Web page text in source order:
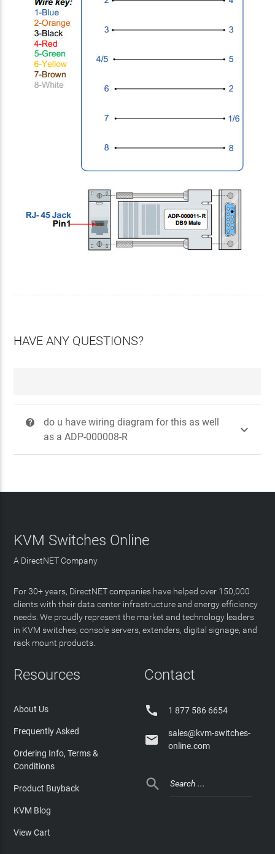
HAVE ANY QUESTIONS?
?
do u have wiring diagram for this as well
as a ADP-000008-R

KVM Switches Online
A DirectNET Company
For 30+ years, DirectNET companies have helped over 150,000
clients with their data center infrastructure and energy efficiency
needs. We proudly represent the market and technology leaders
in KVM switches, console servers, extenders, digital signage, and
rack mount products.
Resources
About Us
Frequently Asked
Ordering Info, Terms &
Conditions
Product Buyback
KVM Blog
View Cart
Contact
 1 877 586 6654

sales@kvm-switches-
online.com
